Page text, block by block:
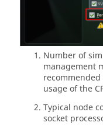
Number of
management
usage of the
Typical node
socket